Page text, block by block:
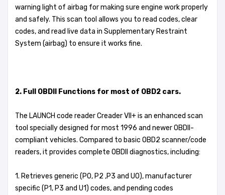
warning light of airbag for making sure engine work properly
and safely. This scan tool allows you to read codes, clear
codes, and read live data in Supplementary Restraint
System (airbag) to ensure it works fine.
2. Full OBDII Functions for most of OBD2 cars.
The LAUNCH code reader Creader VII+ is an enhanced scan
tool specially designed for most 1996 and newer OBDII-
compliant vehicles. Compared to basic OBD2 scanner/code
readers, it provides complete OBDII diagnostics, including:
1. Retrieves generic (P0, P2 ,P3 and U0), manufacturer
specific (P1, P3 and U1) codes, and pending codes